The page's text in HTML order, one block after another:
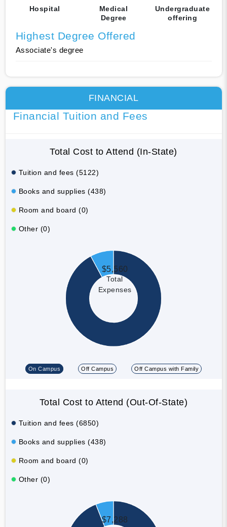
Hospital
Medical
Degree
Undergraduate
offering
Highest Degree Offered
Associate's degree
FINANCIAL
Financial Tuition and Fees
Total Cost to Attend (In-State)
Tuition and fees (5122)
Books and supplies (438)
Room and board (0)
Other (0)
$5,560
Total
Expenses
On Campus Off Campus Off Campus with Family
Total Cost to Attend (Out-Of-State)
Tuition and fees (6850)
Books and supplies (438)
Room and board (0)
Other (0)
$7,288